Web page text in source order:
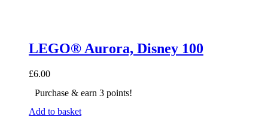
LEGO® Aurora, Disney 100
£6.00
Purchase & earn 3 points!
Add to basket